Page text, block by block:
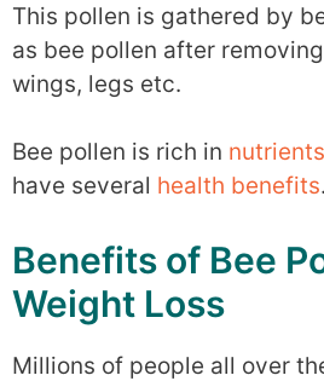
This pollen is gathered by
as bee pollen after
wings, legs etc.
Bee pollen is rich in nutrients
have several health benefits.
Benefits of Bee
Weight Loss
Millions of people all over